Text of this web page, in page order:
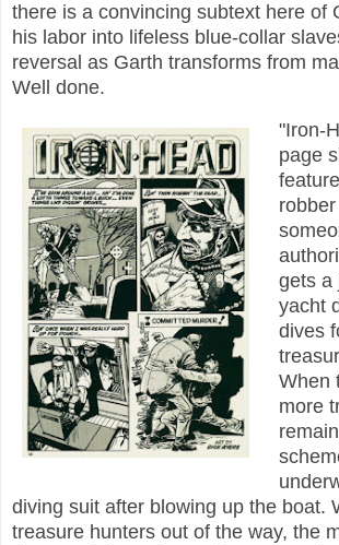
there is a convincing subtext here of
his labor into lifeless blue-collar
reversal as Garth transforms from
Well done.
"Iron-
page
gets a
yacht
dives
When
more
diving suit after blowing up the boat.
treasure hunters out of the way, the